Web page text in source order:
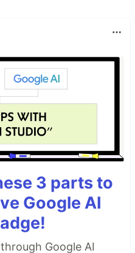
3 parts to
Google AI
Google AI